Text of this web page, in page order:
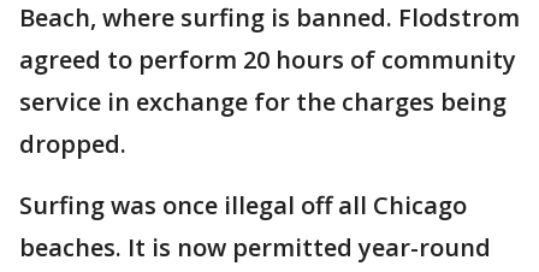
Beach, where surfing is banned. Flodstrom
agreed to perform 20 hours of community
service in exchange for the charges being
dropped.
Surfing was once illegal off all Chicago
beaches. It is now permitted year-round